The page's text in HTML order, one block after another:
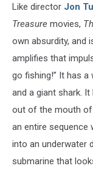
Like director Jon
Treasure movies,
own absurdity, and
amplifies that
go fishing!” It has
and a giant shark.
out of the mouth of
an entire sequence
into an underwater
submarine that